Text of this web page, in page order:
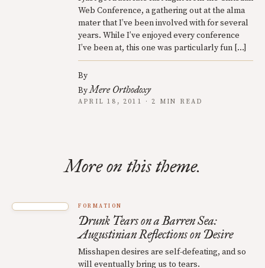
Web Conference, a gathering out at the alma
mater that I’ve been involved with for several
years. While I’ve enjoyed every conference
I’ve been at, this one was particularly fun […]
By
ByMere Orthodoxy
APRIL 18, 2011 · 2 MIN READ
More on this theme.
FORMATION
Drunk Tears on a Barren Sea:
Augustinian Reflections on Desire
Misshapen desires are self-defeating, and so
will eventually bring us to tears.